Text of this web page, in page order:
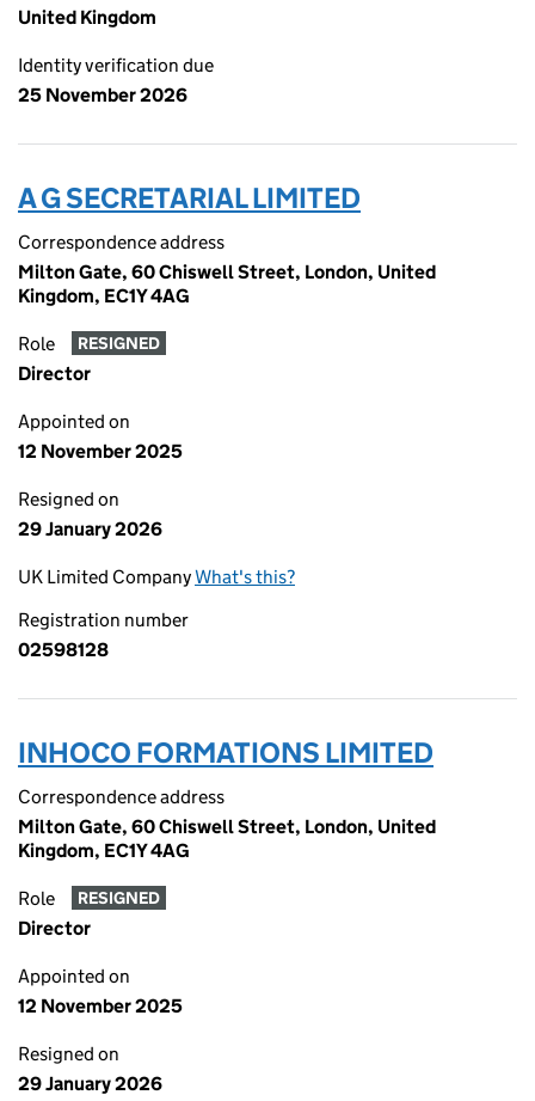
United Kingdom
Identity verification due
25 November 2026
A G SECRETARIAL LIMITED
Correspondence address
Milton Gate, 60 Chiswell Street, London, United
Kingdom, EC1Y 4AG
Role RESIGNED
Director
Appointed on
12 November 2025
Resigned on
29 January 2026
UK Limited CompanyWhat's this?
Registration number
02598128
INHOCO FORMATIONS LIMITED
Correspondence address
Milton Gate, 60 Chiswell Street, London, United
Kingdom, EC1Y 4AG
Role RESIGNED
Director
Appointed on
12 November 2025
Resigned on
29 January 2026